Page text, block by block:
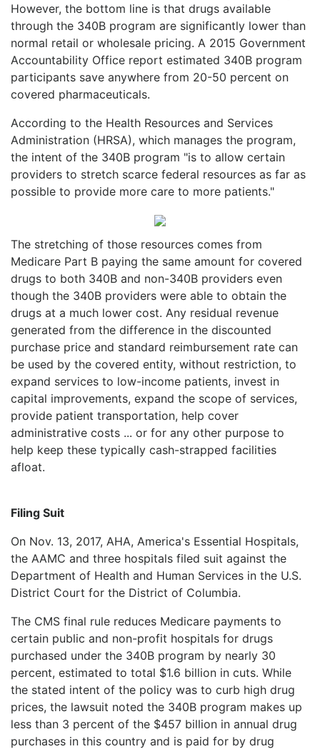
However, the bottom line is that drugs available
through the 340B program are significantly lower than
normal retail or wholesale pricing. A 2015 Government
Accountability Office report estimated 340B program
participants save anywhere from 20-50 percent on
covered pharmaceuticals.
According to the Health Resources and Services
Administration (HRSA), which manages the program,
the intent of the 340B program "is to allow certain
providers to stretch scarce federal resources as far as
possible to provide more care to more patients."
The stretching of those resources comes from
Medicare Part B paying the same amount for covered
drugs to both 340B and non-340B providers even
though the 340B providers were able to obtain the
drugs at a much lower cost. Any residual revenue
generated from the difference in the discounted
purchase price and standard reimbursement rate can
be used by the covered entity, without restriction, to
expand services to low-income patients, invest in
capital improvements, expand the scope of services,
provide patient transportation, help cover
administrative costs ... or for any other purpose to
help keep these typically cash-strapped facilities
afloat.
Filing Suit
On Nov. 13, 2017, AHA, America's Essential Hospitals,
the AAMC and three hospitals filed suit against the
Department of Health and Human Services in the U.S.
District Court for the District of Columbia.
The CMS final rule reduces Medicare payments to
certain public and non-profit hospitals for drugs
purchased under the 340B program by nearly 30
percent, estimated to total $1.6 billion in cuts. While
the stated intent of the policy was to curb high drug
prices, the lawsuit noted the 340B program makes up
less than 3 percent of the $457 billion in annual drug
purchases in this country and is paid for by drug